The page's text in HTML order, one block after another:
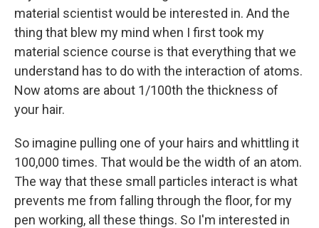
material scientist would be interested in. And the
thing that blew my mind when I first took my
material science course is that everything that we
understand has to do with the interaction of atoms.
Now atoms are about 1/100th the thickness of
your hair.
So imagine pulling one of your hairs and whittling it
100,000 times. That would be the width of an atom.
The way that these small particles interact is what
prevents me from falling through the floor, for my
pen working, all these things. So I'm interested in